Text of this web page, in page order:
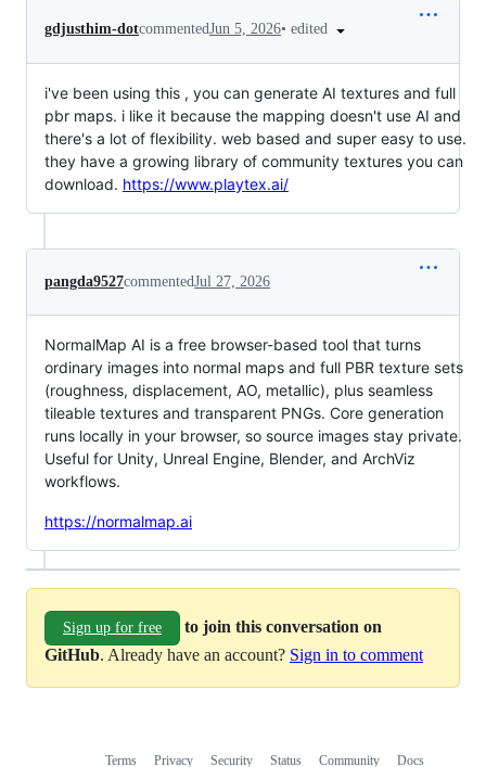
gdjusthim-dotcommentedJun 5, 2026• edited
i've been using this , you can generate AI textures and full
pbr maps. i like it because the mapping doesn't use AI and
there's a lot of flexibility. web based and super easy to use.
they have a growing library of community textures you can
download. https://www.playtex.ai/
pangda9527commentedJul 27, 2026
NormalMap AI is a free browser-based tool that turns
ordinary images into normal maps and full PBR texture sets
(roughness, displacement, AO, metallic), plus seamless
tileable textures and transparent PNGs. Core generation
runs locally in your browser, so source images stay private.
Useful for Unity, Unreal Engine, Blender, and ArchViz
workflows.
https://normalmap.ai
Sign up for free
to join this conversation on
GitHub. Already have an account? Sign in to comment
Terms Privacy Security Status Community Docs